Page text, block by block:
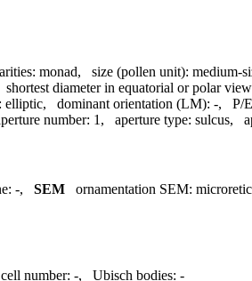
monad, size (pollen unit): medium-
shortest diameter in equatorial or polar
elliptic, dominant orientation (LM): -, P/
number: 1 , aperture type: sulcus,
-, SEM ornamentation SEM:
cell number: -, Ubisch bodies: -